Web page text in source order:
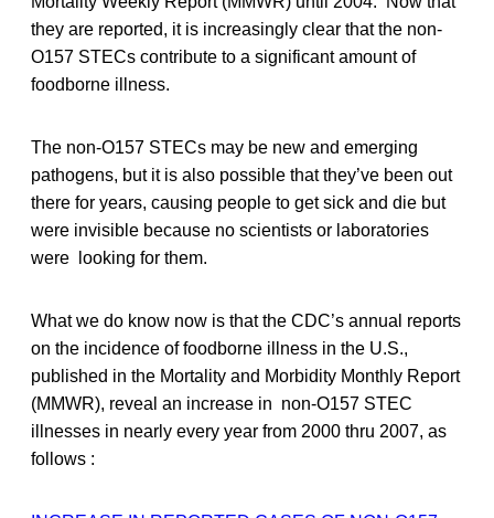
they are reported, it is increasingly clear that the non-
O157 STECs contribute to a significant amount of
foodborne illness.
The non-O157 STECs may be new and emerging
pathogens, but it is also possible that they’ve been out
there for years, causing people to get sick and die but
were invisible because no scientists or laboratories
were looking for them.
What we do know now is that the CDC’s annual reports
on the incidence of foodborne illness in the U.S.,
published in the Mortality and Morbidity Monthly Report
(MMWR), reveal an increase in non-O157 STEC
illnesses in nearly every year from 2000 thru 2007, as
follows :